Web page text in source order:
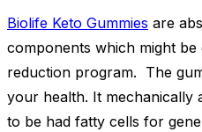
Biolife Keto Gummies are
components which might
reduction program. The
your health. It mechanically
to be had fatty cells for